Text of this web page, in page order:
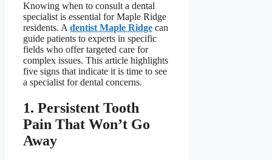
Knowing when to consult a dental
specialist is essential for Maple Ridge
residents. A dentist Maple Ridge can
guide patients to experts in specific
fields who offer targeted care for
complex issues. This article highlights
five signs that indicate it is time to see
a specialist for dental concerns.
1. Persistent Tooth
Pain That Won’t Go
Away